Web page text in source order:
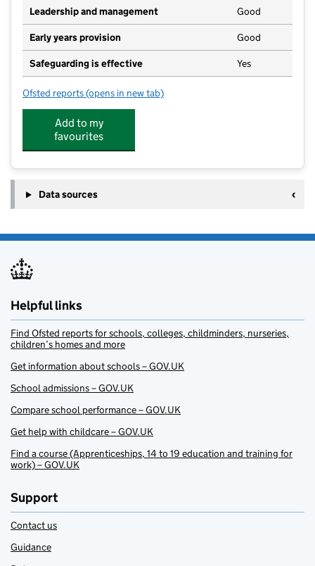
Leadership and management Good
Early years provision Good
Safeguarding is effective Yes
Ofsted reports for Eppleton Academy Primary School
(opens in new tab)
Add to my
favourites
Data sources
Helpful links
Find Ofsted reports for schools, colleges, childminders, nurseries,
children’s homes and more
Get information about schools – GOV.UK
School admissions – GOV.UK
Compare school performance – GOV.UK
Get help with childcare – GOV.UK
Find a course (Apprenticeships, 14 to 19 education and training for
work) – GOV.UK
Support
Contact us
Guidance